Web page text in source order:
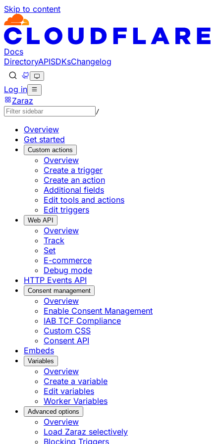
Skip to content
Documentation Index
Fetch the complete documentation index at: https://
Use this file to discover all available pages before
Docs
DirectoryAPISDKsChangelog
Log in
Zaraz
/
Overview
Get started
Custom actions
Overview
Create a trigger
Create an action
Additional fields
Edit tools and actions
Edit triggers
Web API
Overview
Track
Set
E-commerce
Debug mode
HTTP Events API
Consent management
Overview
Enable Consent Management
IAB TCF Compliance
Custom CSS
Consent API
Embeds
Variables
Overview
Create a variable
Edit variables
Worker Variables
Advanced options
Overview
Load Zaraz selectively
Blocking Triggers